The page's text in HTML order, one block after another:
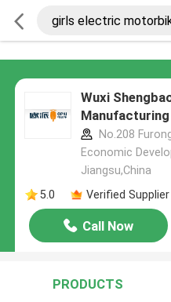
Wuxi
No.208
Economic
Jiangsu,China
5.0
Verified Supplier
Call Now
PRODUCTS